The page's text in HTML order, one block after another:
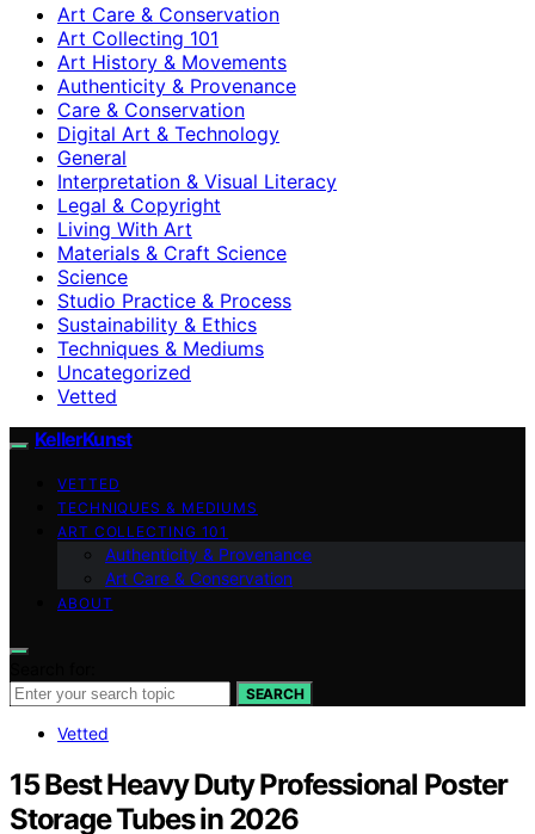
Art Care & Conservation
Art Collecting 101
Art History & Movements
Authenticity & Provenance
Care & Conservation
Digital Art & Technology
General
Interpretation & Visual Literacy
Legal & Copyright
Living With Art
Materials & Craft Science
Science
Studio Practice & Process
Sustainability & Ethics
Techniques & Mediums
Uncategorized
Vetted
KellerKunst
VETTED
TECHNIQUES & MEDIUMS
ART COLLECTING 101
Authenticity & Provenance
Art Care & Conservation
ABOUT
SEARCH
Vetted
15 Best Heavy Duty Professional Poster
Storage Tubes in 2026